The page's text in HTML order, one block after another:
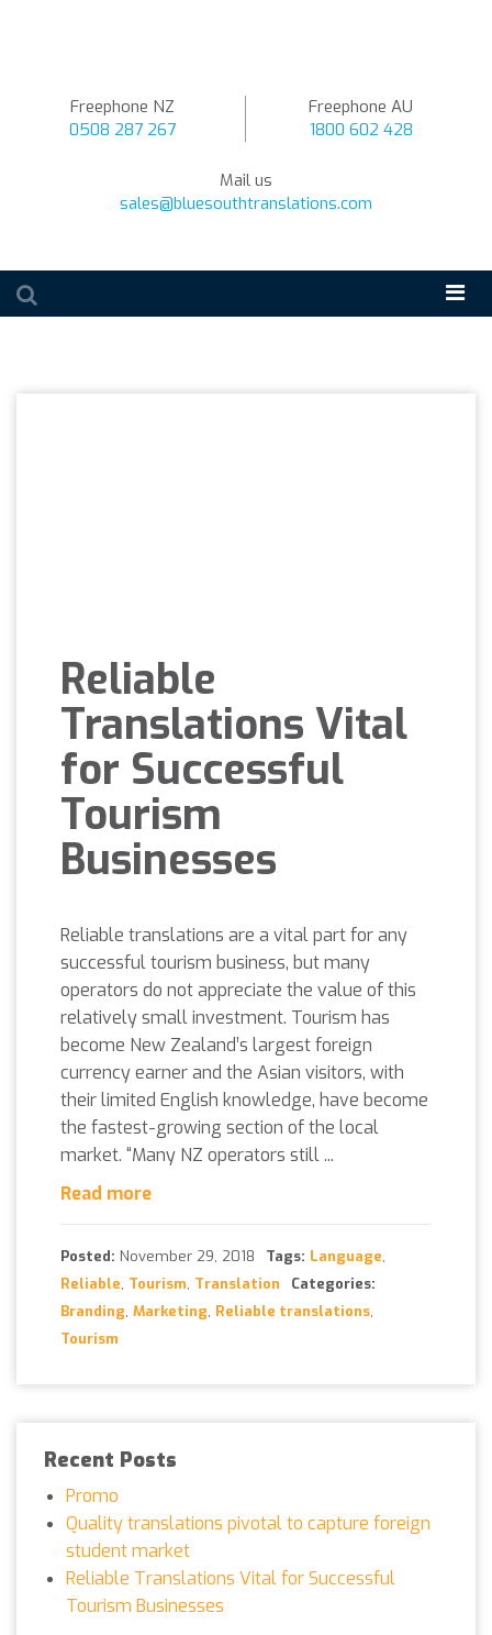
Freephone NZ
0508 287 267
Freephone AU
1800 602 428
Mail us
sales@bluesouthtranslations.com
Reliable
Translations Vital
for Successful
Tourism
Businesses
Reliable translations are a vital part for any
successful tourism business, but many
operators do not appreciate the value of this
relatively small investment. Tourism has
become New Zealand’s largest foreign
currency earner and the Asian visitors, with
their limited English knowledge, have become
the fastest-growing section of the local
market. “Many NZ operators still ...
Read more
Posted: November 29, 2018 Tags: Language,
Reliable, Tourism, Translation
Categories:
Branding, Marketing, Reliable translations,
Tourism
Recent Posts
Promo
Quality translations pivotal to capture foreign
student market
Reliable Translations Vital for Successful
Tourism Businesses